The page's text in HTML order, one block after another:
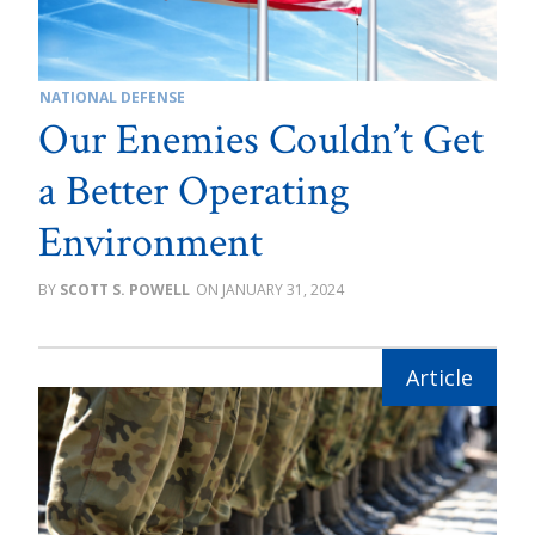
NATIONAL DEFENSE
Our Enemies Couldn’t Get
a Better Operating
Environment
SCOTT S. POWELL JANUARY 31, 2024